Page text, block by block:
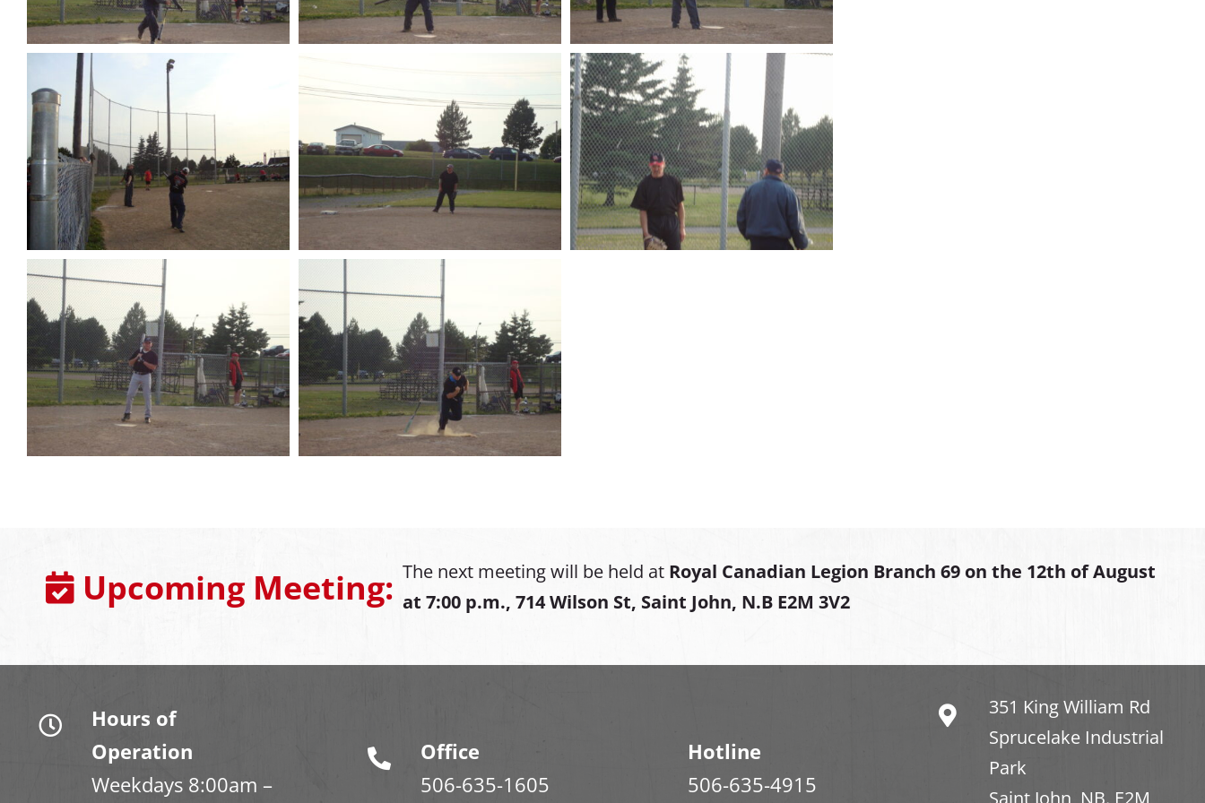
Upcoming Meeting: The next meeting will be held at Royal Canadian Legion Branch 69 on the 12th of August
at 7:00 p.m., 714 Wilson St, Saint John, N.B E2M 3V2
Hours of
Operation
Weekdays 8:00am –
Office
506-635-1605
Hotline
506-635-4915
351 King William Rd
Sprucelake Industrial
Park
Saint John, NB. E2M